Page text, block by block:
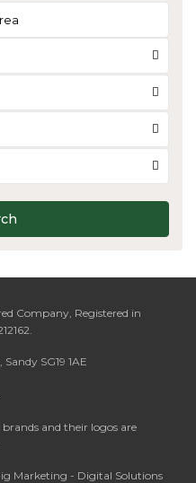
Company, Registered in
SG19 1AE
and their logos are
Marketing - Digital Solutions